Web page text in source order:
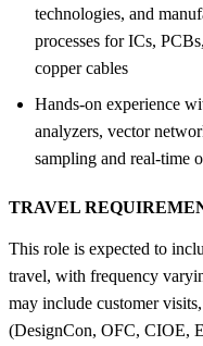
technologies, and
processes for ICs,
copper cables
Hands-on experience
analyzers, vector
sampling and real-time
TRAVEL
This role is expected to
travel, with frequency
may include customer
(DesignCon, OFC, CIOE,